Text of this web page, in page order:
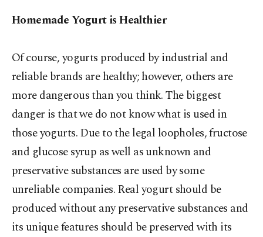
Homemade Yogurt is Healthier
Of course, yogurts produced by industrial and
reliable brands are healthy; however, others are
more dangerous than you think. The biggest
danger is that we do not know what is used in
those yogurts. Due to the legal loopholes, fructose
and glucose syrup as well as unknown and
preservative substances are used by some
unreliable companies. Real yogurt should be
produced without any preservative substances and
its unique features should be preserved with its